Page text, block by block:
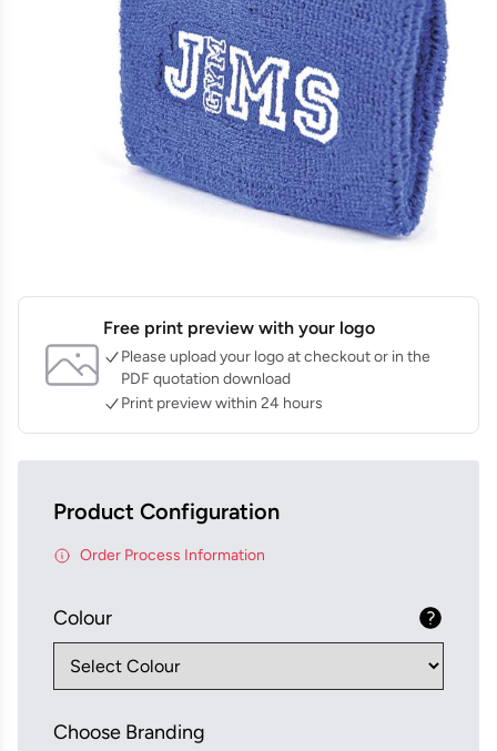
Free print preview with your logo
Please upload your logo at checkout or in the
PDF quotation download
Print preview within 24 hours
Product Configuration
Order Process Information
Colour
Choose Branding